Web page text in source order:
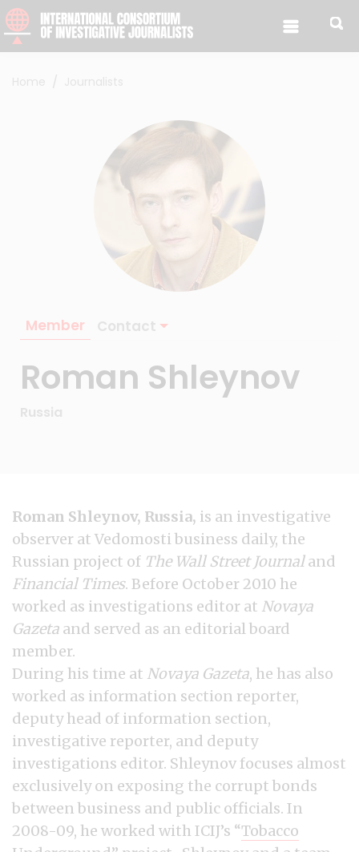
Skip to content
Home Journalists
Member Contact
Roman Shleynov
Russia
Roman Shleynov, Russia, is an investigative
observer at Vedomosti business daily, the
Russian project of The Wall Street Journaland
Financial Times. Before October 2010 he
worked as investigations editor at Novaya
Gazeta and served as an editorial board
member.
During his time at Novaya Gazeta, he has also
worked as information section reporter,
deputy head of information section,
investigative reporter, and deputy
investigations editor. Shleynov focuses almost
exclusively on exposing the corrupt bonds
between business and public officials. In
2008-09, he worked with ICIJ’s “Tobacco